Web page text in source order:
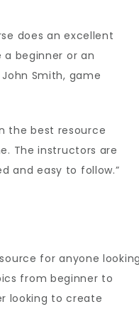
does an excellent
beginner or an
Smith, game
the best resource
The instructors are
and easy to follow.”
for anyone
from beginner to
looking to create